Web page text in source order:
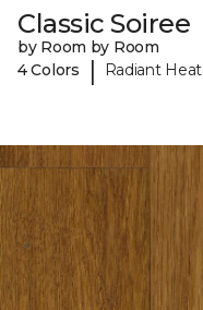
Classic Soiree
by Room by Room
4 Colors
| Radiant Heat